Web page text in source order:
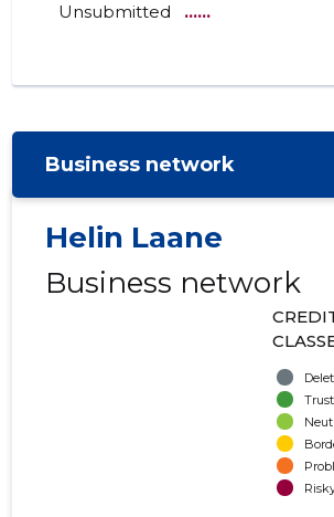
Unsubmitted
......
Business network
Helin Laane
Business network